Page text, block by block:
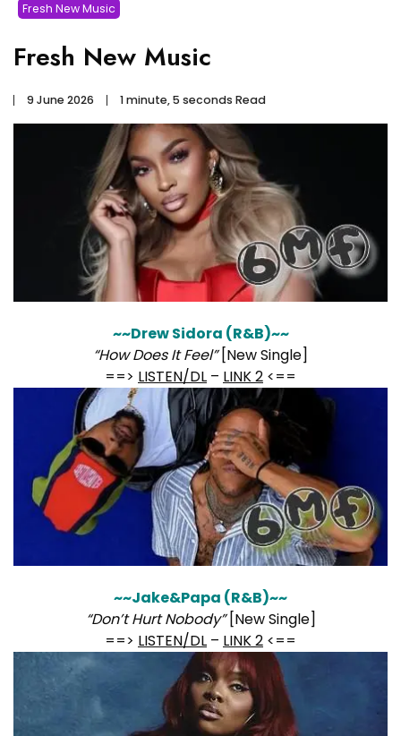
Fresh New Music
Fresh New Music
9 June 2026 1 minute, 5 seconds Read
~~Drew Sidora (R&B)~~
“How Does It Feel”[New Single]
==> LISTEN/DL – LINK 2 <==
~~Jake&Papa (R&B)~~
“Don’t Hurt Nobody”[New Single]
==> LISTEN/DL – LINK 2 <==